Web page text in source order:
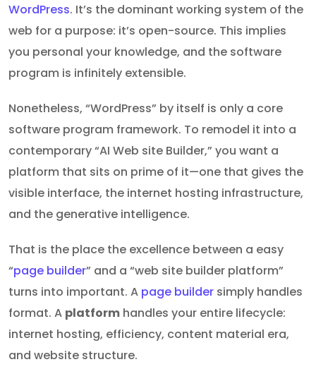
WordPress. It’s the dominant working system of the
web for a purpose: it’s open-source. This implies
you personal your knowledge, and the software
program is infinitely extensible.
Nonetheless, “WordPress” by itself is only a core
software program framework. To remodel it into a
contemporary “AI Web site Builder,” you want a
platform that sits on prime of it—one that gives the
visible interface, the internet hosting infrastructure,
and the generative intelligence.
That is the place the excellence between a easy
“page builder” and a “web site builder platform”
turns into important. A page builder simply handles
format. A platform handles your entire lifecycle:
internet hosting, efficiency, content material era,
and website structure.